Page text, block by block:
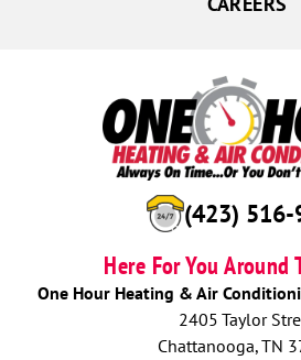
(423) 516-
Here For You Around
One Hour Heating & Air
2405 Taylor
Chattanooga, TN